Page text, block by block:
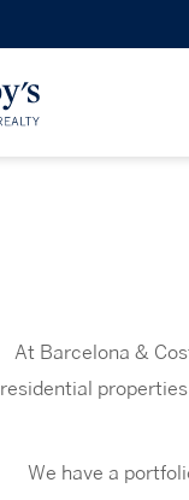
At Barcelona &
residential
We have a